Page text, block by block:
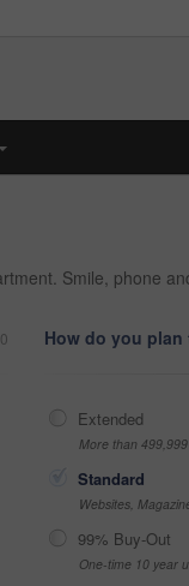
Smile, phone
How do you
Extended
More than
Standard
Websites,
99% Buy-Out
One-time 10 year